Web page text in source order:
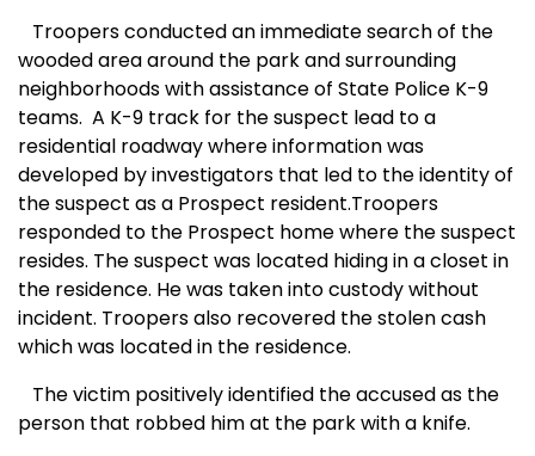
Troopers conducted an immediate search of the
wooded area around the park and surrounding
neighborhoods with assistance of State Police K-9
teams. A K-9 track for the suspect lead to a
residential roadway where information was
developed by investigators that led to the identity of
the suspect as a Prospect resident.Troopers
responded to the Prospect home where the suspect
resides. The suspect was located hiding in a closet in
the residence. He was taken into custody without
incident. Troopers also recovered the stolen cash
which was located in the residence.
The victim positively identified the accused as the
person that robbed him at the park with a knife.